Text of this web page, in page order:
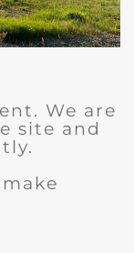
We are
site and